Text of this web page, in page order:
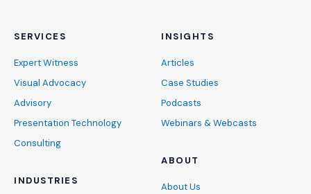
SERVICES
Expert Witness
Visual Advocacy
Advisory
Presentation Technology
Consulting
INDUSTRIES
INSIGHTS
Articles
Case Studies
Podcasts
Webinars & Webcasts
ABOUT
About Us